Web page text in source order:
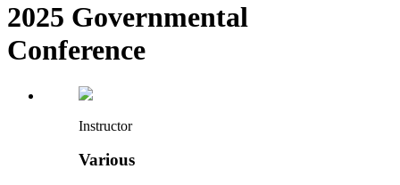
2025 Governmental
Conference
Instructor
Various